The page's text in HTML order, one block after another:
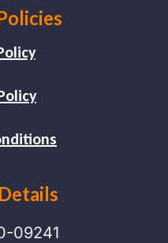
09241